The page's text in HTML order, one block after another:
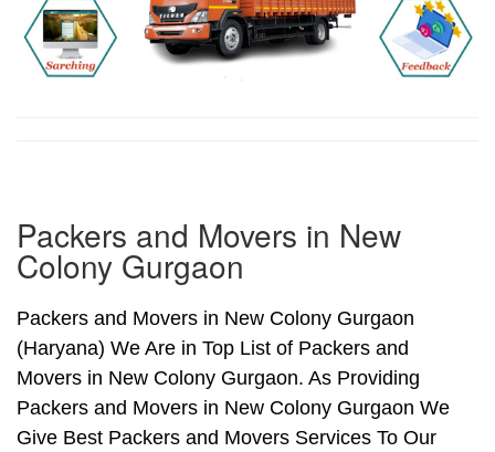
Packers and Movers in New
Colony Gurgaon
Packers and Movers in New Colony Gurgaon
(Haryana) We Are in Top List of Packers and
Movers in New Colony Gurgaon. As Providing
Packers and Movers in New Colony Gurgaon We
Give Best Packers and Movers Services To Our